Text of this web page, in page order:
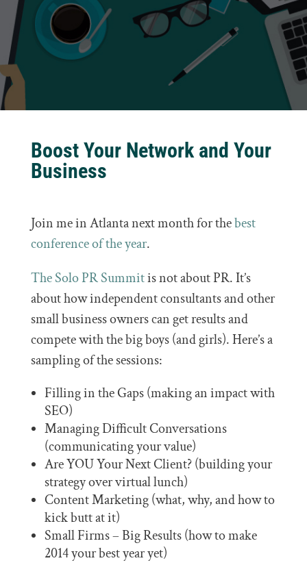
Boost Your Network and Your
Business
Join me in Atlanta next month for thebest
conference of the year.
The Solo PR Summitis not about PR. It’s
about how independent consultants and other
small business owners can get results and
compete with the big boys (and girls). Here’s a
sampling of the sessions:
Filling in the Gaps (making an impact with
SEO)
Managing Difficult Conversations
(communicating your value)
Are YOU Your Next Client? (building your
strategy over virtual lunch)
Content Marketing (what, why, and how to
kick butt at it)
Small Firms – Big Results (how to make
2014 your best year yet)